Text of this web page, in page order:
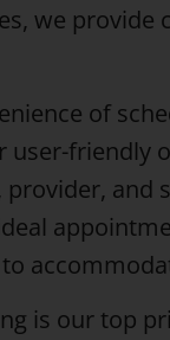
we provide
of
user-friendly
and
to
is our top